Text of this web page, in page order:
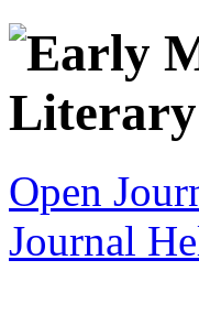
Open
Journal